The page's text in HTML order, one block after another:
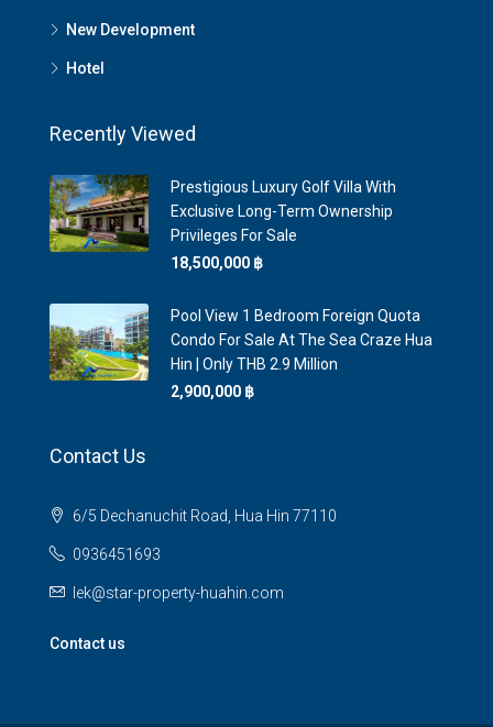
New Development
Hotel
Recently Viewed
Prestigious Luxury Golf Villa With
Exclusive Long-Term Ownership
Privileges For Sale
18,500,000 ‎฿
Pool View 1 Bedroom Foreign Quota
Condo For Sale At The Sea Craze Hua
Hin | Only THB 2.9 Million
2,900,000 ‎฿
Contact Us
6/5 Dechanuchit Road, Hua Hin 77110
0936451693
lek@star-property-huahin.com
Contact us